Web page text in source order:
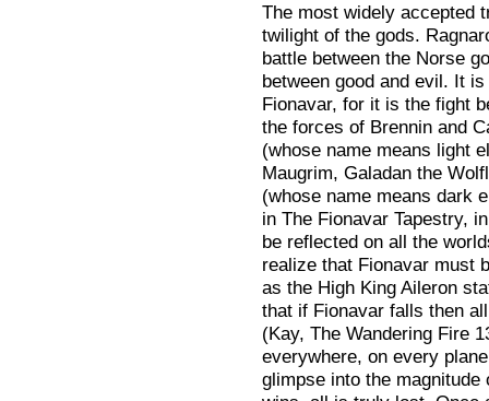
The most widely accepted
twilight of the gods.
battle between the Norse
between good and evil. It
Fionavar, for it is the fight
the forces of Brennin and
(whose name means light
Maugrim, Galadan the
(whose name means dark
in The Fionavar Tapestry,
be reflected on all the
realize that Fionavar must
as the High King Aileron
that if Fionavar falls then
(Kay, The Wandering Fire
everywhere, on every
glimpse into the